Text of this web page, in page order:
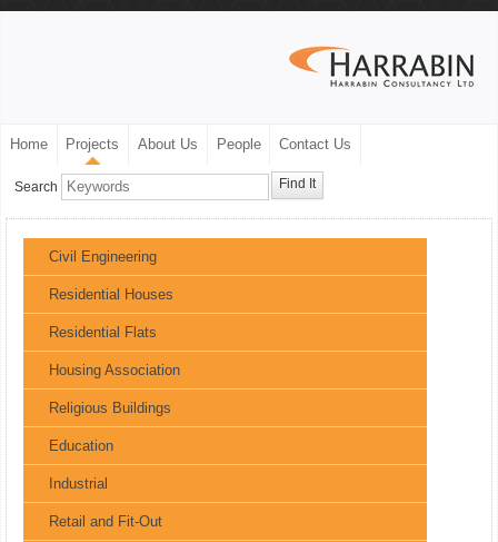
Home Projects About Us People Contact Us
Search Find It
Civil Engineering
Residential Houses
Residential Flats
Housing Association
Religious Buildings
Education
Industrial
Retail and Fit-Out